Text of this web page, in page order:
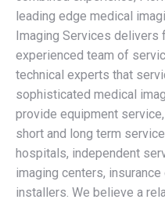
leading edge medical
Imaging Services delivers
experienced team of
technical experts that
sophisticated medical
provide equipment
short and long term
hospitals, independent
imaging centers,
installers. We believe a